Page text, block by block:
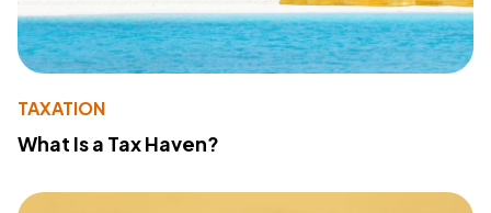
TAXATION
What Is a Tax Haven?